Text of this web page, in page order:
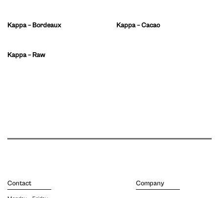
Kappa – Bordeaux Kappa – Cacao
Kappa – Raw
Contact Company